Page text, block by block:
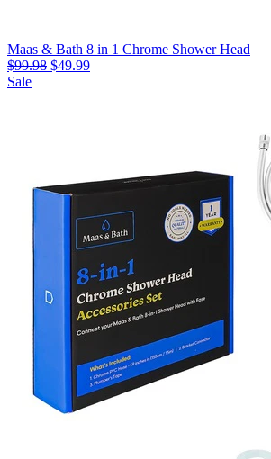
Maas & Bath 8 in 1 Chrome Shower Head
$99.98 $49.99
Sale